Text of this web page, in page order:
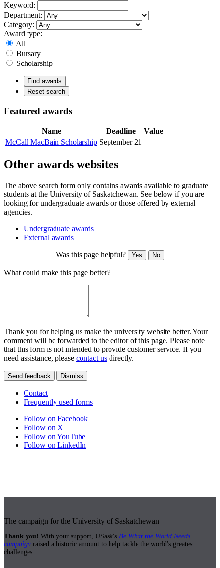
Keyword:
Department:
Category:
Award type:
All
Bursary
Scholarship
Find awards
Reset search
Featured awards
Name Deadline
Value
McCall MacBain Scholarship September 21
Other awards websites
The above search form only contains awards available to graduate
students at the University of Saskatchewan. See below if you are
looking for undergraduate awards or those offered by external
agencies.
Undergraduate awards
External awards
Was this page helpful? Yes No
What could make this page better?
Thank you for helping us make the university website better. Your
comment will be forwarded to the editor of this page. Please note
that this form is not intended to provide customer service. If you
need assistance, please contact us directly.
Send feedback Dismiss
Contact
Frequently used forms
Follow on Facebook
Follow on X
Follow on YouTube
Follow on LinkedIn
The campaign for the University of Saskatchewan
Thank you! With your support, USask's Be What the World Needs
campaign raised a historic amount to help tackle the world's greatest
challenges.